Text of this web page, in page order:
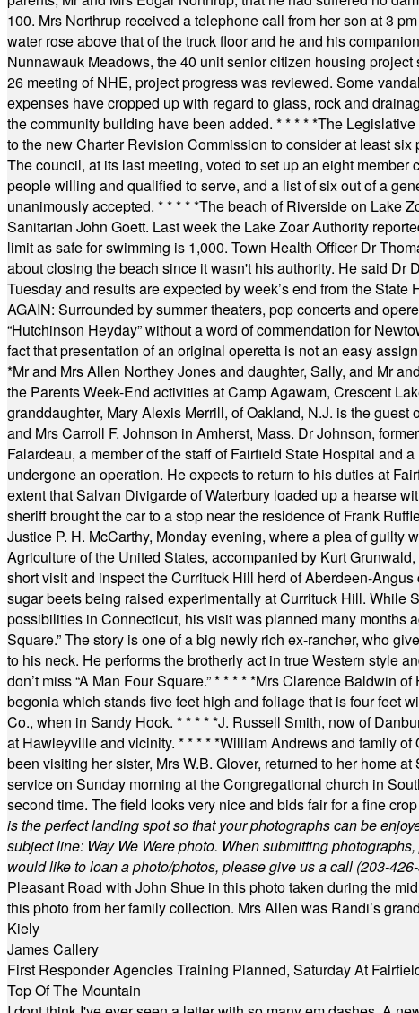
100. Mrs Northrup received a telephone call from her son at 3
water rose above that of the truck floor and he and his
Nunnawauk Meadows, the 40 unit senior citizen housing
26 meeting of NHE, project progress was reviewed. Some
expenses have cropped up with regard to glass, rock and
the community building have been added. * * * * *The
to the new Charter Revision Commission to consider at least
The council, at its last meeting, voted to set up an eight
people willing and qualified to serve, and a list of six out of a
unanimously accepted. * * * * *The beach of Riverside on Lake
Sanitarian John Goett. Last week the Lake Zoar Authority
limit as safe for swimming is 1,000. Town Health Officer Dr
about closing the beach since it wasn't his authority. He said Dr
Tuesday and results are expected by week’s end from the State
AGAIN: Surrounded by summer theaters, pop concerts and
“Hutchinson Heyday” without a word of commendation for
fact that presentation of an original operetta is not an easy
*Mr and Mrs Allen Northey Jones and daughter, Sally, and Mr
the Parents Week-End activities at Camp Agawam, Crescent
granddaughter, Mary Alexis Merrill, of Oakland, N.J. is the
and Mrs Carroll F. Johnson in Amherst, Mass. Dr Johnson,
Falardeau, a member of the staff of Fairfield State Hospital and
undergone an operation. He expects to return to his duties at
extent that Salvan Divigarde of Waterbury loaded up a hearse
sheriff brought the car to a stop near the residence of Frank
Justice P. H. McCarthy, Monday evening, where a plea of guilty
Agriculture of the United States, accompanied by Kurt
short visit and inspect the Currituck Hill herd of Aberdeen-
sugar beets being raised experimentally at Currituck Hill. While
possibilities in Connecticut, his visit was planned many months
Square.” The story is one of a big newly rich ex-rancher, who
to his neck. He performs the brotherly act in true Western style
don’t miss “A Man Four Square.”* * * * *Mrs Clarence Baldwin
begonia which stands five feet high and foliage that is four feet
Co., when in Sandy Hook. * * * * *J. Russell Smith, now of
at Hawleyville and vicinity. * * * * *William Andrews and family of
been visiting her sister, Mrs W.B. Glover, returned to her home
service on Sunday morning at the Congregational church in
second time. The field looks very nice and bids fair for a fine
is the perfect landing spot so that your photographs can be
subject line: Way We Were photo. When submitting
would like to loan a photo/photos, please give us a call (203-
Pleasant Road with John Shue in this photo taken during the
this photo from her family collection. Mrs Allen was Randi’s
Kiely
James Callery
First Responder Agencies Training Planned, Saturday At
Top Of The Mountain